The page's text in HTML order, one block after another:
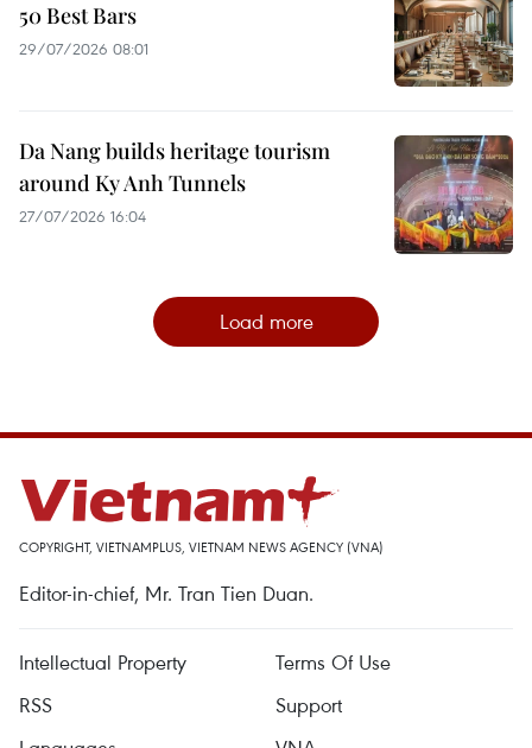
50 Best Bars
29/07/2026 08:01
Da Nang builds heritage tourism
around Ky Anh Tunnels
27/07/2026 16:04
Load more
COPYRIGHT, VIETNAMPLUS, VIETNAM NEWS AGENCY (VNA)
Editor-in-chief, Mr. Tran Tien Duan.
Intellectual Property
Terms Of Use
RSS
Support